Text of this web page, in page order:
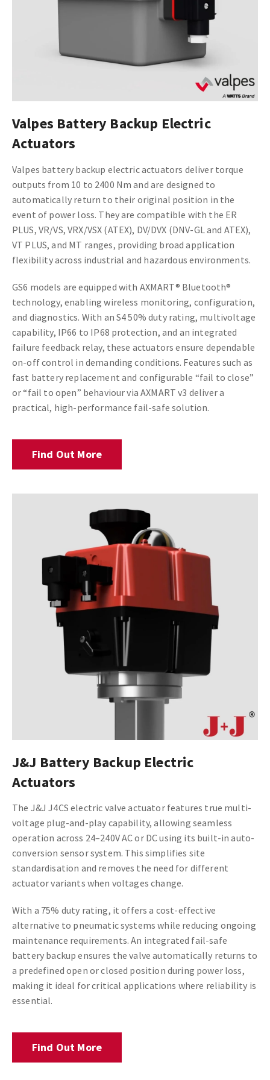
Valpes Battery Backup Electric
Actuators
Valpes battery backup electric actuators deliver torque
outputs from 10 to 2400 Nm and are designed to
automatically return to their original position in the
event of power loss. They are compatible with the ER
PLUS, VR/VS, VRX/VSX (ATEX), DV/DVX (DNV-GL and ATEX),
VT PLUS, and MT ranges, providing broad application
flexibility across industrial and hazardous environments.
GS6 models are equipped with AXMART® Bluetooth®
technology, enabling wireless monitoring, configuration,
and diagnostics. With an S4 50% duty rating, multivoltage
capability, IP66 to IP68 protection, and an integrated
failure feedback relay, these actuators ensure dependable
on-off control in demanding conditions. Features such as
fast battery replacement and configurable “fail to close”
or “fail to open” behaviour via AXMART v3 deliver a
practical, high-performance fail-safe solution.
Find Out More
J&J Battery Backup Electric
Actuators
The J&J J4CS electric valve actuator features true multi-
voltage plug-and-play capability, allowing seamless
operation across 24–240V AC or DC using its built-in auto-
conversion sensor system. This simplifies site
standardisation and removes the need for different
actuator variants when voltages change.
With a 75% duty rating, it offers a cost-effective
alternative to pneumatic systems while reducing ongoing
maintenance requirements. An integrated fail-safe
battery backup ensures the valve automatically returns to
a predefined open or closed position during power loss,
making it ideal for critical applications where reliability is
essential.
Find Out More